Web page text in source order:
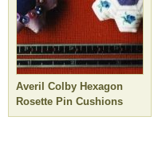
Averil Colby Hexagon
Rosette Pin Cushions